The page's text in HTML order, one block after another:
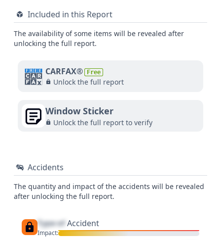
Included in this Report
The availability of some items will be revealed after
unlocking the full report.
CARFAX® Free
Unlock the full report
Window Sticker
Unlock the full report to verify
Accidents
The quantity and impact of the accidents will be revealed
after unlocking the full report.
Type of Accident
Impact: